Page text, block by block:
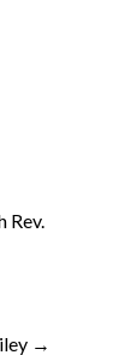
Rev.
→